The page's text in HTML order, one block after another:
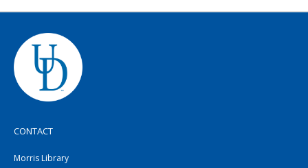
CONTACT
Morris Library